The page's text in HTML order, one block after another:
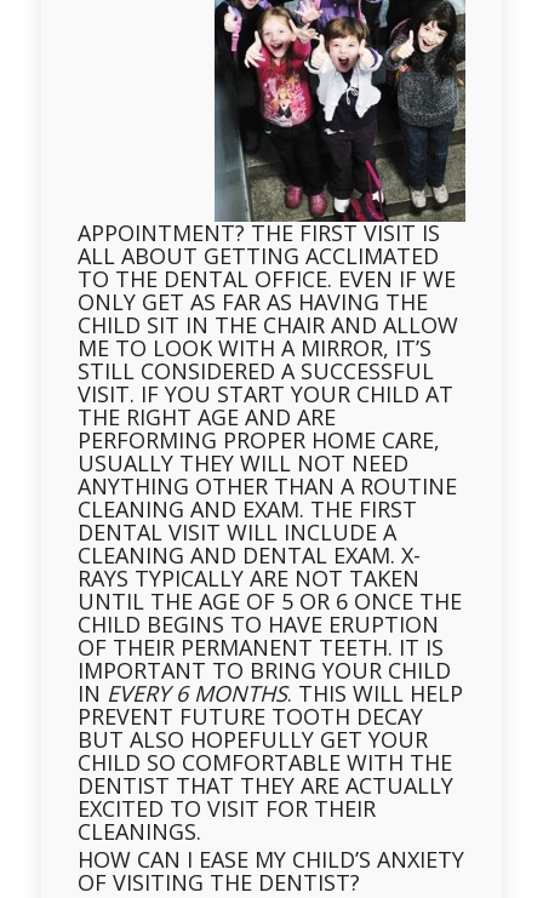
APPOINTMENT? THE FIRST VISIT IS
ALL ABOUT GETTING ACCLIMATED
TO THE DENTAL OFFICE. EVEN IF WE
ONLY GET AS FAR AS HAVING THE
CHILD SIT IN THE CHAIR AND ALLOW
ME TO LOOK WITH A MIRROR, IT’S
STILL CONSIDERED A SUCCESSFUL
VISIT. IF YOU START YOUR CHILD AT
THE RIGHT AGE AND ARE
PERFORMING PROPER HOME CARE,
USUALLY THEY WILL NOT NEED
ANYTHING OTHER THAN A ROUTINE
CLEANING AND EXAM. THE FIRST
DENTAL VISIT WILL INCLUDE A
CLEANING AND DENTAL EXAM. X-
RAYS TYPICALLY ARE NOT TAKEN
UNTIL THE AGE OF 5 OR 6 ONCE THE
CHILD BEGINS TO HAVE ERUPTION
OF THEIR PERMANENT TEETH. IT IS
IMPORTANT TO BRING YOUR CHILD
IN EVERY 6 MONTHS. THIS WILL HELP
PREVENT FUTURE TOOTH DECAY
BUT ALSO HOPEFULLY GET YOUR
CHILD SO COMFORTABLE WITH THE
DENTIST THAT THEY ARE ACTUALLY
EXCITED TO VISIT FOR THEIR
CLEANINGS.
HOW CAN I EASE MY CHILD’S ANXIETY
OF VISITING THE DENTIST?